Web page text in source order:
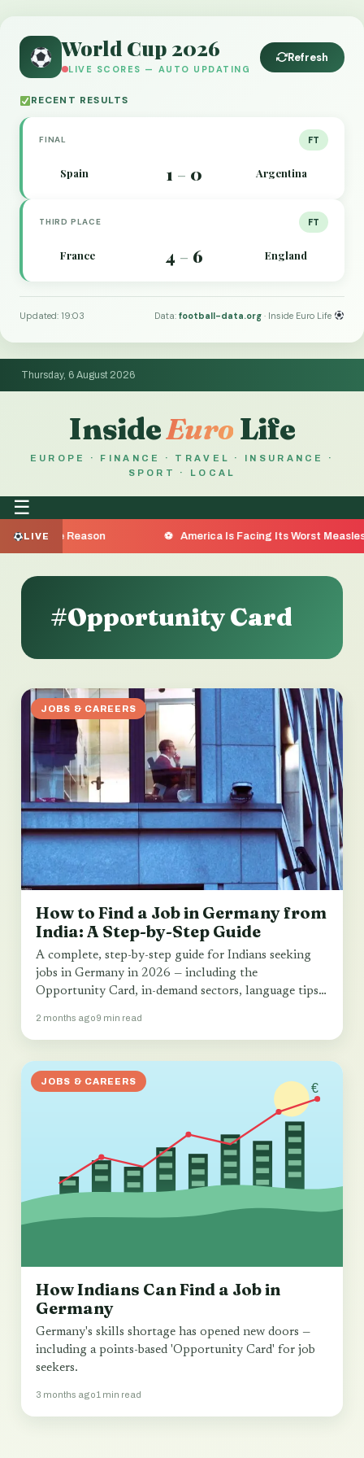
World Cup 2026
LIVE SCORES — AUTO UPDATING
Refresh
RECENT RESULTS
FINAL FT
Spain 1 – 0 Argentina
THIRD PLACE FT
France 4 – 6 England
Updated: 19:03 Data:football-data.org · Inside Euro Life
Thursday, 6 August 2026
InsideEuro Life
EUROPE · FINANCE · TRAVEL · INSURANCE ·
SPORT · LOCAL
☰
LIVE
the Reason America Is Facing Its Worst Measles
#Opportunity Card
JOBS & CAREERS
How to Find a Job in Germany from
India: A Step-by-Step Guide
A complete, step-by-step guide for Indians seeking
jobs in Germany in 2026 — including the
Opportunity Card, in-demand sectors, language tips
2 months ago9 min read
JOBS & CAREERS
How Indians Can Find a Job in
Germany
Germany's skills shortage has opened new doors —
including a points-based 'Opportunity Card' for job
seekers.
3 months ago1 min read